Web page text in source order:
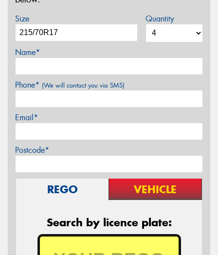
Size Quantity
Name*
Phone* (We will contact you via SMS)
Email*
Postcode*
REGO VEHICLE
Search by licence plate: